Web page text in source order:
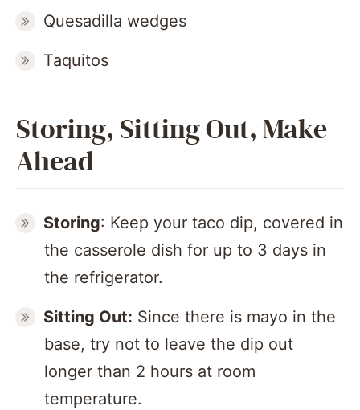
Quesadilla wedges
Taquitos
Storing, Sitting Out, Make
Ahead
Storing: Keep your taco dip, covered in
the casserole dish for up to 3 days in
the refrigerator.
Sitting Out: Since there is mayo in the
base, try not to leave the dip out
longer than 2 hours at room
temperature.